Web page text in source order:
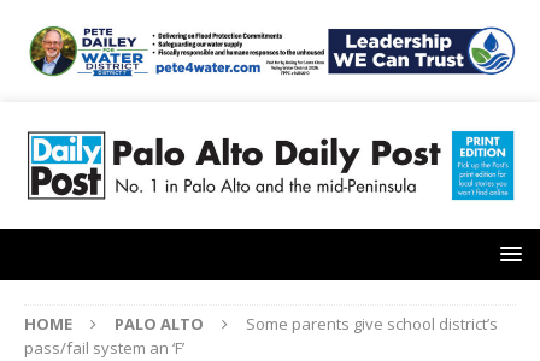
HOME PALO ALTO
Some parents give school district’s
pass/fail system an ‘F’